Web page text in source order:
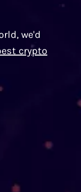
we'd
crypto